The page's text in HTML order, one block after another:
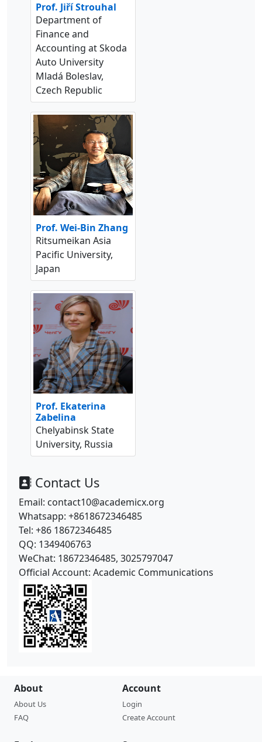
Prof. Jiří Strouhal
Department of
Finance and
Accounting at Skoda
Auto University
Mladá Boleslav,
Czech Republic
Prof. Wei-Bin Zhang
Ritsumeikan Asia
Pacific University,
Japan
Prof. Ekaterina
Zabelina
Chelyabinsk State
University, Russia
Contact Us
Email: contact10@academicx.org
Whatsapp: +8618672346485
Tel: +86 18672346485
QQ: 1349406763
WeChat: 18672346485, 3025797047
Official Account: Academic Communications
About
About Us
FAQ
Account
Login
Create Account